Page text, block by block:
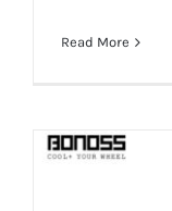
Read More